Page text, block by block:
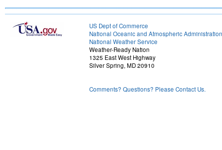
US Dept of Commerce
National Oceanic and Atmospheric Administration
National Weather Service
Weather-Ready Nation
1325 East West Highway
Silver Spring, MD 20910
Comments? Questions? Please Contact Us.